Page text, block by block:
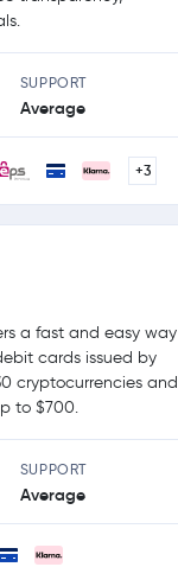
SUPPORT
Average
+3
a fast and easy way
cards issued by
cryptocurrencies and
to $700.
SUPPORT
Average